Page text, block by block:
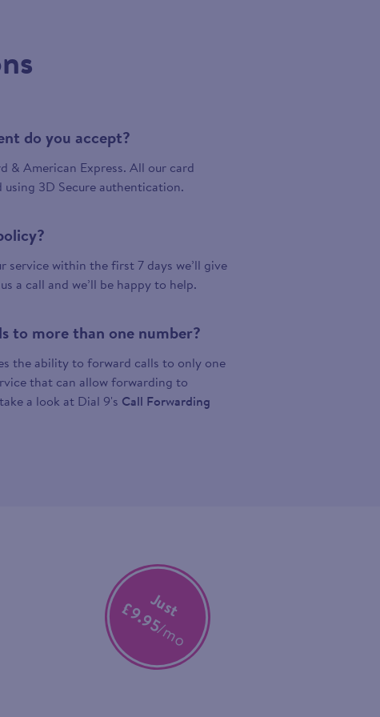
do you accept?
& American Express. All our card
3D Secure authentication.
service within the first 7 days we’ll give
a call and we’ll be happy to help.
to more than one number?
the ability to forward calls to only one
that can allow forwarding to
a look at Dial 9's Call Forwarding
Just
£9.95/mo